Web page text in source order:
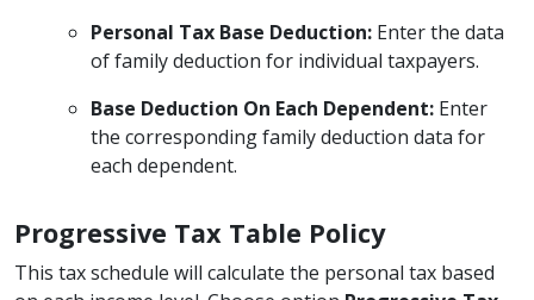
Personal Tax Base Deduction: Enter the data
of family deduction for individual taxpayers.
Base Deduction On Each Dependent: Enter
the corresponding family deduction data for
each dependent.
Progressive Tax Table Policy
This tax schedule will calculate the personal tax based